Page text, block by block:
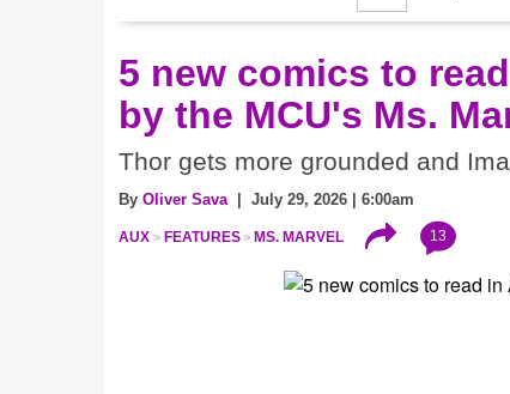
5 new comics to
by the MCU's Ms.
Thor gets more grounded and
By Oliver Sava| July 29, 2026 | 6:00am
AUX FEATURES MS. MARVEL 13